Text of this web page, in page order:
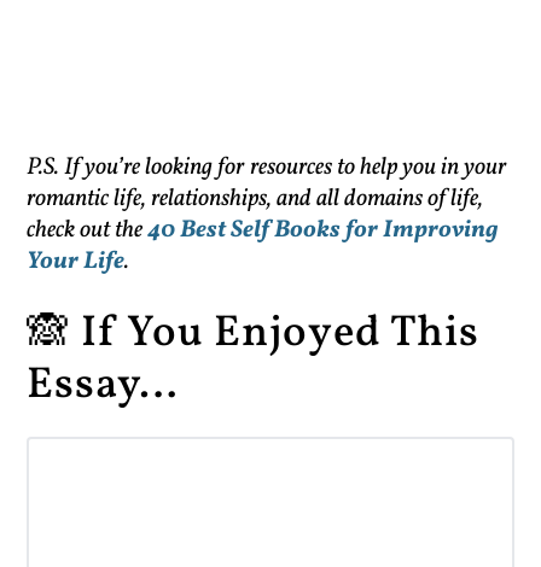
P.S. If you’re looking for resources to help you in your
romantic life, relationships, and all domains of life,
check out the40 Best Self Books for Improving
Your Life.
🙈 If You Enjoyed This
Essay…